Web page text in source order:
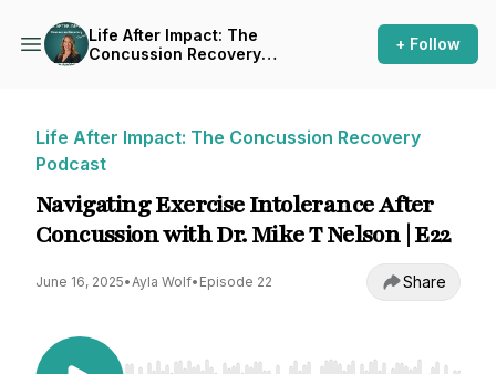
Life After Impact: The
Concussion Recovery
+ Follow
Life After Impact: The Concussion Recovery
Podcast
Navigating Exercise Intolerance After
Concussion with Dr. Mike T Nelson | E22
June 16, 2025•Ayla Wolf• Episode 22 Share